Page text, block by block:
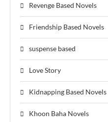
Revenge Based Novels
Friendship Based Novels
suspense based
Love Story
Kidnapping Based Novels
Khoon Baha Novels